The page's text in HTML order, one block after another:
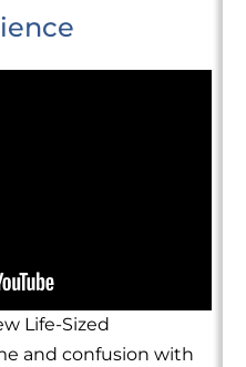
Life-Sized
and confusion with